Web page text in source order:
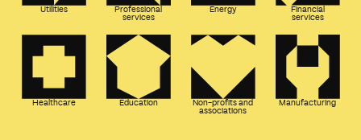
Utilities
Professional
services
Energy
Financial
services
Healthcare Education
Non-profits and
associations
Manufacturing